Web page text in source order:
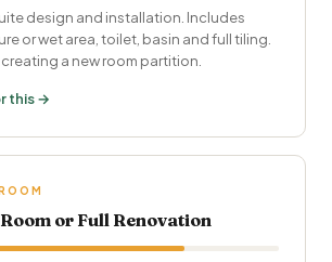
design and installation. Includes
or wet area, toilet, basin and full tiling.
a new room partition.
this →
or Full Renovation